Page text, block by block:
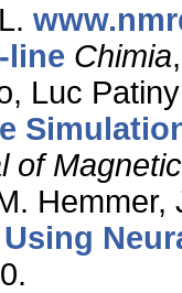
line Chimia
Luc
of
Hemmer,